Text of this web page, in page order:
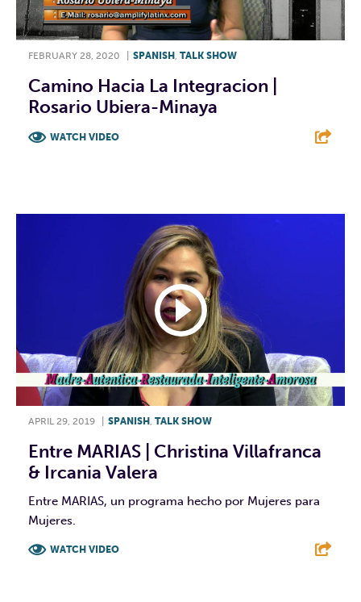
FEBRUARY 28, 2020 SPANISH TALK SHOW
Camino Hacia La Integracion |
Rosario Ubiera-Minaya
WATCH VIDEO
APRIL 29, 2019 SPANISH , TALK SHOW
Entre MARIAS | Christina Villafranca
& Ircania Valera
Entre MARIAS, un programa hecho por Mujeres para
Mujeres.
WATCH VIDEO